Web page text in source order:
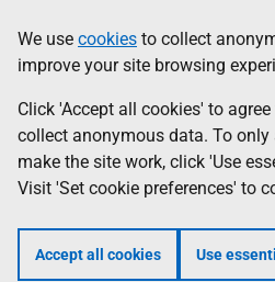
to
main
content
help
Information
We use cookies to collect
improve your site browsing
Click 'Accept all cookies' to
collect anonymous data. To
make the site work, click 'Use
Visit 'Set cookie preferences' to
Accept all cookies Use